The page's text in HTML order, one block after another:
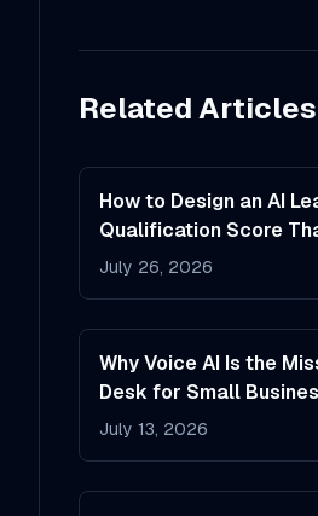
Related Articles
How to Design an AI
Qualification Score
Team Will Actually
July 26, 2026
Why Voice AI Is the
Desk for Small
July 13, 2026